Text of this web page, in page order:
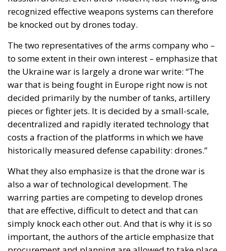
the Ukraine war is largely a drone war write: “The
war that is being fought in Europe right now is not
decided primarily by the number of tanks, artillery
pieces or fighter jets. It is decided by a small-scale,
decentralized and rapidly iterated technology that
costs a fraction of the platforms in which we have
historically measured defense capability: drones.”
What they also emphasize is that the drone war is
also a war of technological development. The
warring parties are competing to develop drones
that are effective, difficult to detect and that can
simply knock each other out. And that is why it is so
important, the authors of the article emphasize that
procurement and planning are allowed to take place
much more spontaneously and unregulated. Quick
purchases from small and technology-developing
companies that quickly produce the best products
have been more significant for the course of the war